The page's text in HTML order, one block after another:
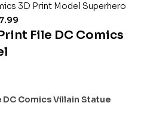
3D Print Model Superhero
7.99
File DC Comics
DC Comics Villain Statue